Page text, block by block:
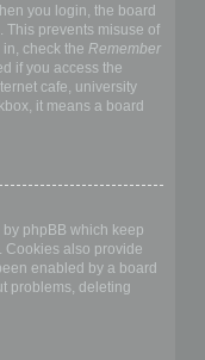
you login, the board
This prevents misuse of
check the Remember
if you access the
cafe, university
it means a board
phpBB which keep
Cookies also provide
enabled by a board
problems, deleting